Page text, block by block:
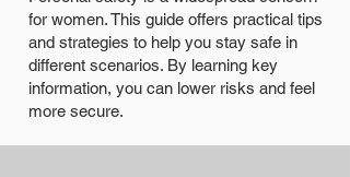
for women. This guide offers practical tips
and strategies to help you stay safe in
different scenarios. By learning key
information, you can lower risks and feel
more secure.